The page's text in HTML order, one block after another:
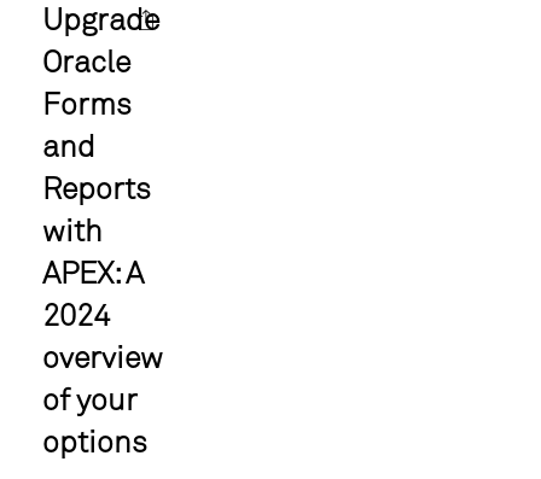
Upgrade
Oracle
Forms
and
Reports
with
APEX: A
2024
overview
of your
options